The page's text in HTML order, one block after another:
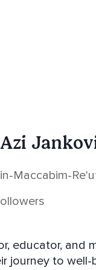
Maccabim-
educator,
journey to